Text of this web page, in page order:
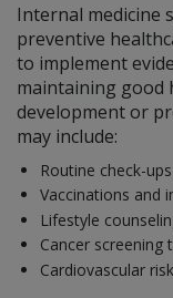
Internal medicine
preventive
to implement
maintaining good
development or
may include:
Routine check-
Vaccinations and
Lifestyle
Cancer
Cardiovascular